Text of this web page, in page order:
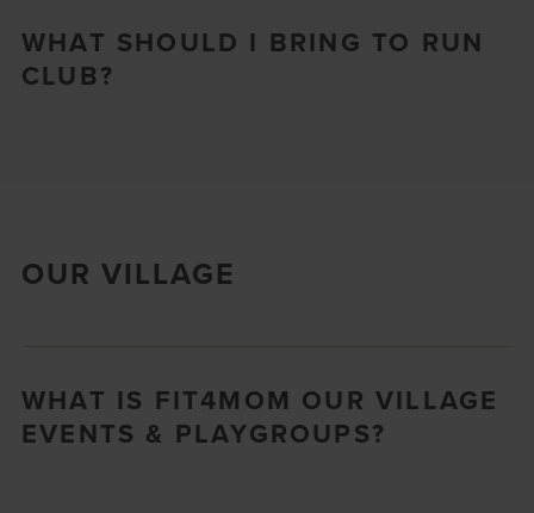
WHAT SHOULD I BRING TO RUN
CLUB?
OUR VILLAGE
WHAT IS FIT4MOM OUR VILLAGE
EVENTS & PLAYGROUPS?